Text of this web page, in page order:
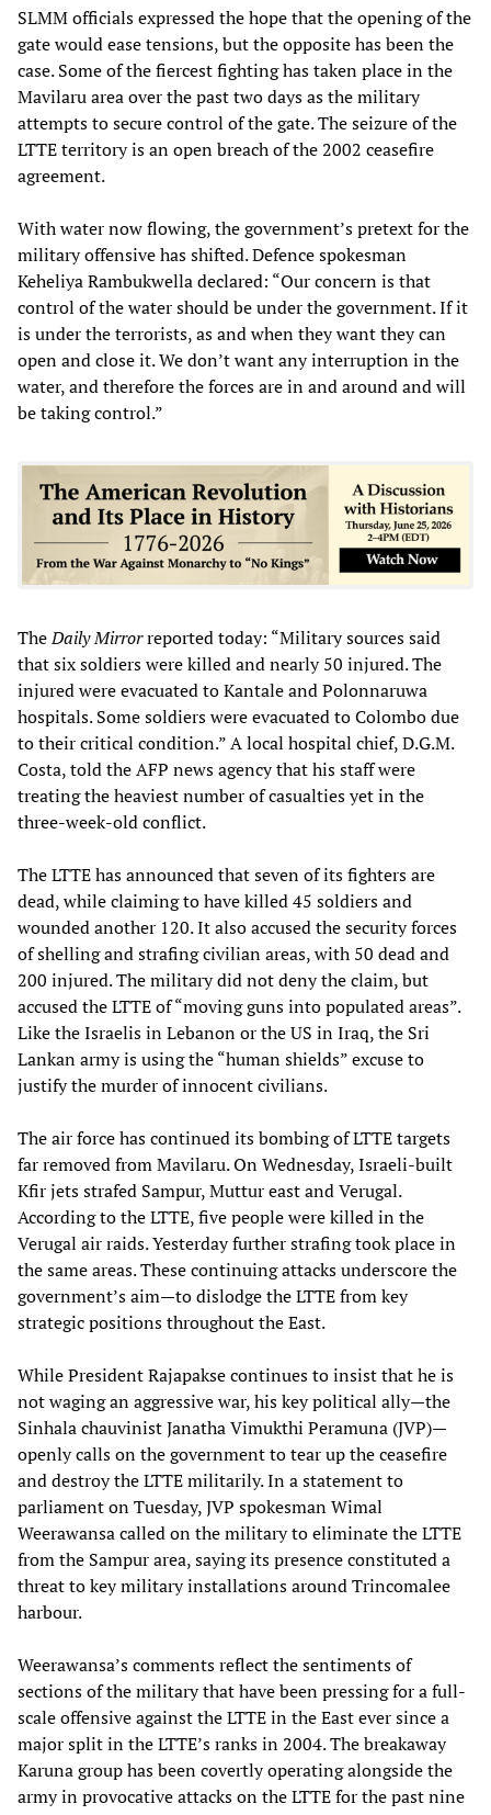
SLMM officials expressed the hope that the opening of the
gate would ease tensions, but the opposite has been the
case. Some of the fiercest fighting has taken place in the
Mavilaru area over the past two days as the military
attempts to secure control of the gate. The seizure of the
LTTE territory is an open breach of the 2002 ceasefire
agreement.
With water now flowing, the government’s pretext for the
military offensive has shifted. Defence spokesman
Keheliya Rambukwella declared: “Our concern is that
control of the water should be under the government. If it
is under the terrorists, as and when they want they can
open and close it. We don’t want any interruption in the
water, and therefore the forces are in and around and will
be taking control.”
TheDaily Mirrorreported today: “Military sources said
that six soldiers were killed and nearly 50 injured. The
injured were evacuated to Kantale and Polonnaruwa
hospitals. Some soldiers were evacuated to Colombo due
to their critical condition.” A local hospital chief, D.G.M.
Costa, told the AFP news agency that his staff were
treating the heaviest number of casualties yet in the
three-week-old conflict.
The LTTE has announced that seven of its fighters are
dead, while claiming to have killed 45 soldiers and
wounded another 120. It also accused the security forces
of shelling and strafing civilian areas, with 50 dead and
200 injured. The military did not deny the claim, but
accused the LTTE of “moving guns into populated areas”.
Like the Israelis in Lebanon or the US in Iraq, the Sri
Lankan army is using the “human shields” excuse to
justify the murder of innocent civilians.
The air force has continued its bombing of LTTE targets
far removed from Mavilaru. On Wednesday, Israeli-built
Kfir jets strafed Sampur, Muttur east and Verugal.
According to the LTTE, five people were killed in the
Verugal air raids. Yesterday further strafing took place in
the same areas. These continuing attacks underscore the
government’s aim—to dislodge the LTTE from key
strategic positions throughout the East.
While President Rajapakse continues to insist that he is
not waging an aggressive war, his key political ally—the
Sinhala chauvinist Janatha Vimukthi Peramuna (JVP)—
openly calls on the government to tear up the ceasefire
and destroy the LTTE militarily. In a statement to
parliament on Tuesday, JVP spokesman Wimal
Weerawansa called on the military to eliminate the LTTE
from the Sampur area, saying its presence constituted a
threat to key military installations around Trincomalee
harbour.
Weerawansa’s comments reflect the sentiments of
sections of the military that have been pressing for a full-
scale offensive against the LTTE in the East ever since a
major split in the LTTE’s ranks in 2004. The breakaway
Karuna group has been covertly operating alongside the
army in provocative attacks on the LTTE for the past nine